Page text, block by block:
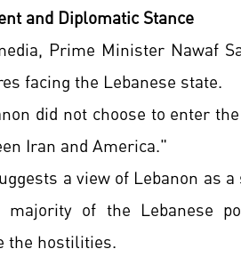
and Diplomatic Stance
Prime Minister Nawaf
facing the Lebanese state.
did not choose to enter
Iran and America."
a view of Lebanon as
of the Lebanese
the hostilities.